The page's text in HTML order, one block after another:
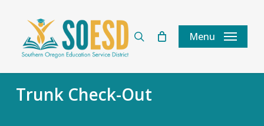
content
Menu
Trunk Check-Out